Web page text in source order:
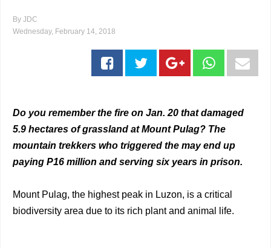
By JDC
Wednesday, February 14, 2018
Do you remember the fire on Jan. 20 that damaged
5.9 hectares of grassland at Mount Pulag? The
mountain trekkers who triggered the may end up
paying P16 million and serving six years in prison.
Mount Pulag, the highest peak in Luzon, is a critical
biodiversity area due to its rich plant and animal life.